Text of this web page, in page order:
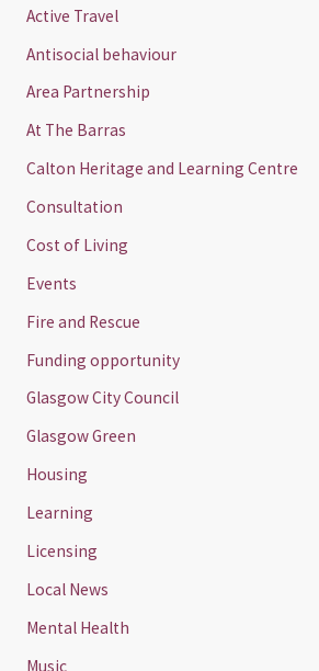
Active Travel
Antisocial behaviour
Area Partnership
At The Barras
Calton Heritage and Learning Centre
Consultation
Cost of Living
Events
Fire and Rescue
Funding opportunity
Glasgow City Council
Glasgow Green
Housing
Learning
Licensing
Local News
Mental Health
Music